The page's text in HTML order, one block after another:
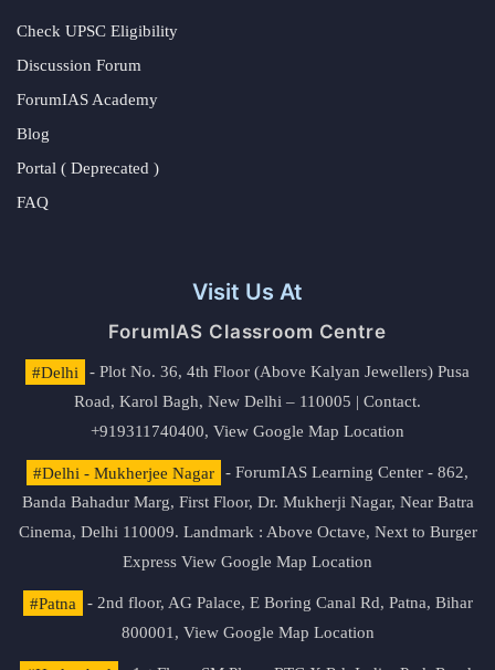
Check UPSC Eligibility
Discussion Forum
ForumIAS Academy
Blog
Portal ( Deprecated )
FAQ
Visit Us At
ForumIAS Classroom Centre
#Delhi
- Plot No. 36, 4th Floor (Above Kalyan Jewellers) Pusa
Road, Karol Bagh, New Delhi – 110005 | Contact.
+919311740400, View Google Map Location
#Delhi - Mukherjee Nagar
- ForumIAS Learning Center - 862,
Banda Bahadur Marg, First Floor, Dr. Mukherji Nagar, Near Batra
Cinema, Delhi 110009. Landmark : Above Octave, Next to Burger
Express View Google Map Location
#Patna
- 2nd floor, AG Palace, E Boring Canal Rd, Patna, Bihar
800001, View Google Map Location